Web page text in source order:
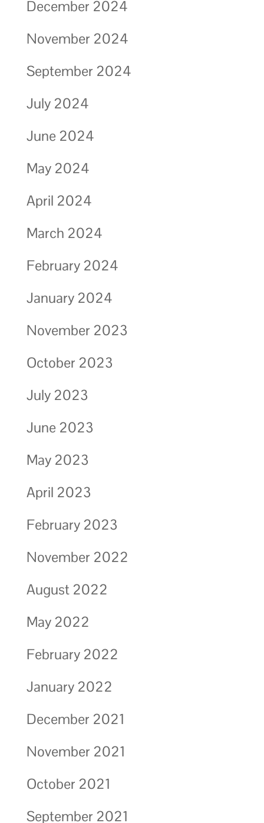
December 2024
November 2024
September 2024
July 2024
June 2024
May 2024
April 2024
March 2024
February 2024
January 2024
November 2023
October 2023
July 2023
June 2023
May 2023
April 2023
February 2023
November 2022
August 2022
May 2022
February 2022
January 2022
December 2021
November 2021
October 2021
September 2021